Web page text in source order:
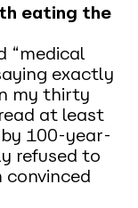
eating the
“medical
exactly
my thirty
at least
100-year-
refused to
convinced